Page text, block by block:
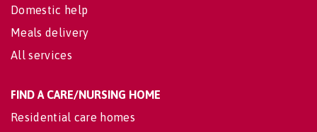
Domestic help
Meals delivery
All services
FIND A CARE/NURSING HOME
Residential care homes